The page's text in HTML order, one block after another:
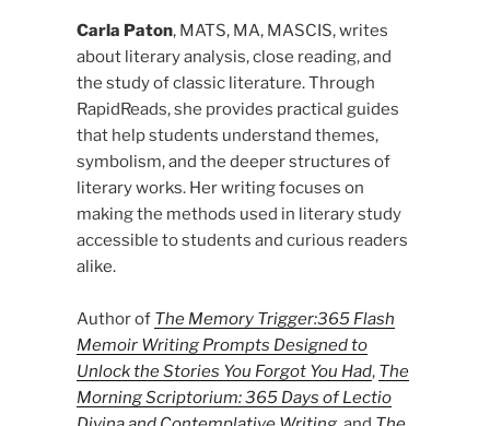
Carla Paton, MATS, MA, MASCIS, writes
about literary analysis, close reading, and
the study of classic literature. Through
RapidReads, she provides practical guides
that help students understand themes,
symbolism, and the deeper structures of
literary works. Her writing focuses on
making the methods used in literary study
accessible to students and curious readers
alike.
Author of The Memory Trigger:365 Flash
Memoir Writing Prompts Designed to
Unlock the Stories You Forgot You Had, The
Morning Scriptorium: 365 Days of Lectio